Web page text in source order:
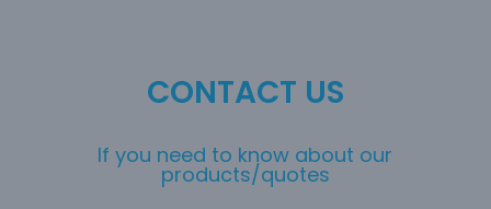
CONTACT US
If you need to know about our
products/quotes